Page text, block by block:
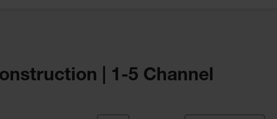
| 1-5 Channel